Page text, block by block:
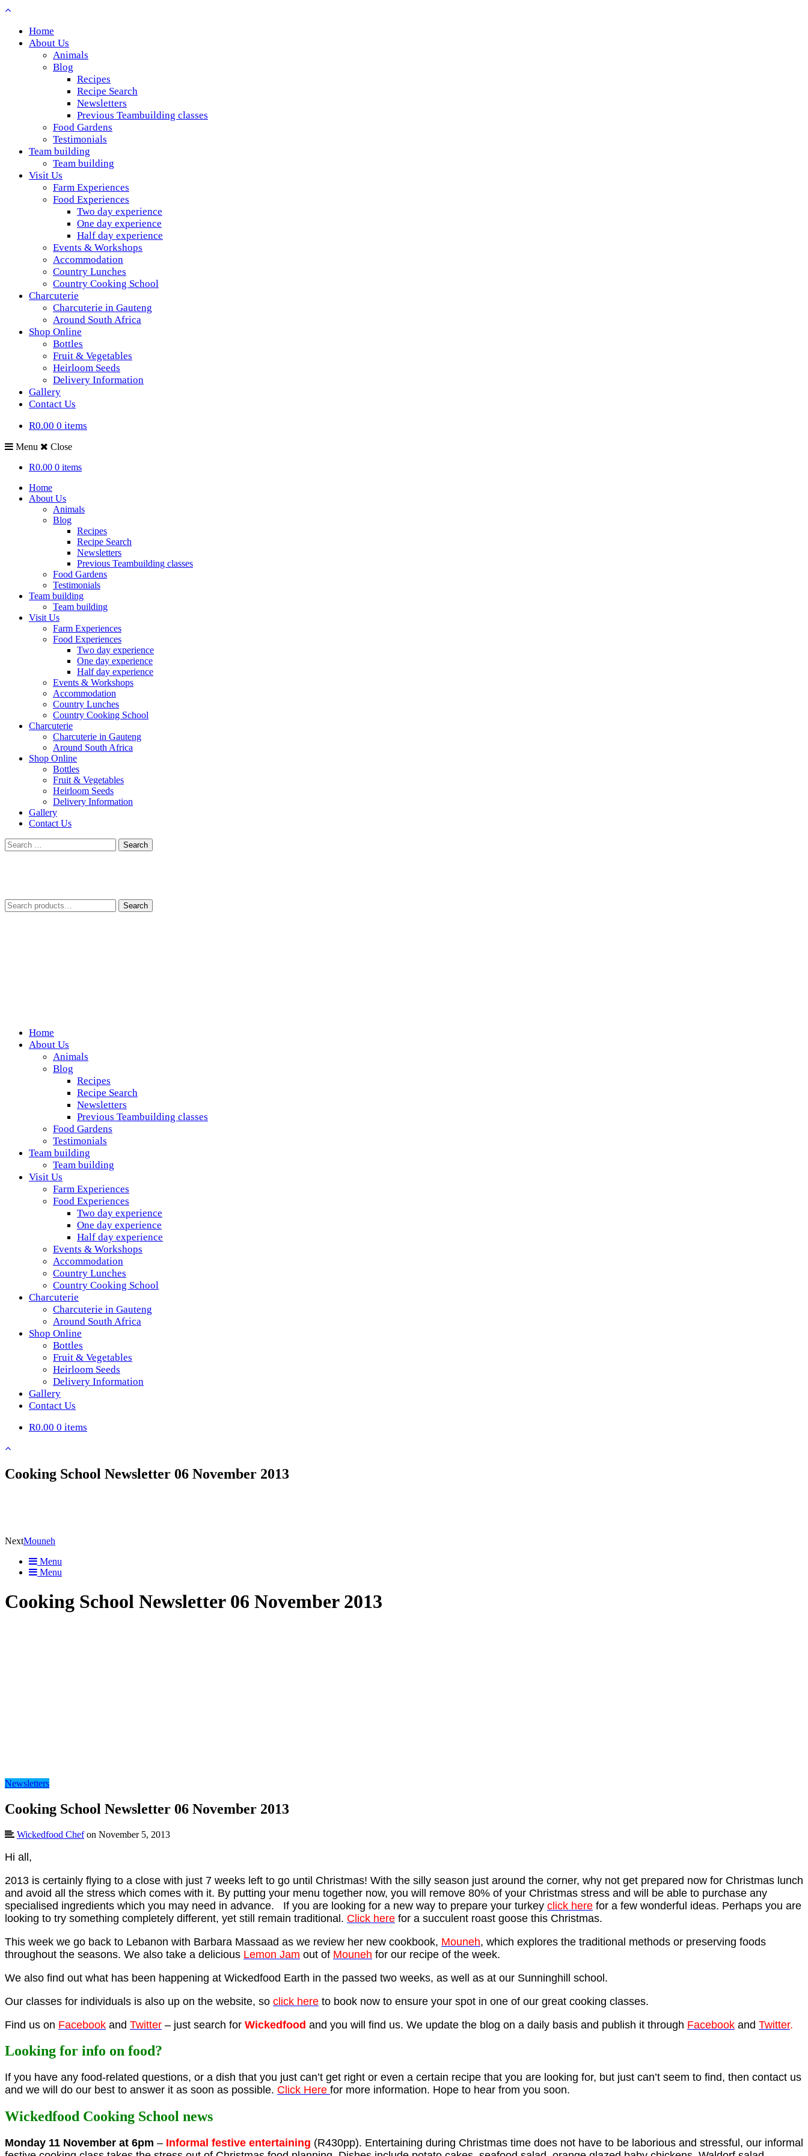
Home
About Us
Animals
Blog
Recipes
Recipe Search
Newsletters
Previous Teambuilding classes
Food Gardens
Testimonials
Team building
Team building
Visit Us
Farm Experiences
Food Experiences
Two day experience
One day experience
Half day experience
Events & Workshops
Accommodation
Country Lunches
Country Cooking School
Charcuterie
Charcuterie in Gauteng
Around South Africa
Shop Online
Bottles
Fruit & Vegetables
Heirloom Seeds
Delivery Information
Gallery
Contact Us
R0.00 0 items
Menu
Close
R0.00 0 items
Home
About Us
Animals
Blog
Recipes
Recipe Search
Newsletters
Previous Teambuilding classes
Food Gardens
Testimonials
Team building
Team building
Visit Us
Farm Experiences
Food Experiences
Two day experience
One day experience
Half day experience
Events & Workshops
Accommodation
Country Lunches
Country Cooking School
Charcuterie
Charcuterie in Gauteng
Around South Africa
Shop Online
Bottles
Fruit & Vegetables
Heirloom Seeds
Delivery Information
Gallery
Contact Us
Search
for:
Search
for:
Search
Wickedfood
A foodie getaway in the countryside
Home
About Us
Animals
Blog
Recipes
Recipe Search
Newsletters
Previous Teambuilding classes
Food Gardens
Testimonials
Team building
Team building
Visit Us
Farm Experiences
Food Experiences
Two day experience
One day experience
Half day experience
Events & Workshops
Accommodation
Country Lunches
Country Cooking School
Charcuterie
Charcuterie in Gauteng
Around South Africa
Shop Online
Bottles
Fruit & Vegetables
Heirloom Seeds
Delivery Information
Gallery
Contact Us
R0.00 0 items
Cooking School Newsletter 06 November 2013
NextMouneh
Menu
Menu
Cooking School Newsletter 06 November 2013
Newsletters
Cooking School Newsletter 06 November 2013
Wickedfood Chefon November 5, 2013
Hi all,
2013 is certainly flying to a close with just 7 weeks left to go until Christmas! With the silly season just around the corner, why not get prepared now for Christmas lunch
and avoid all the stress which comes with it. By putting your menu together now, you will remove 80% of your Christmas stress and will be able to purchase any
specialised ingredients which you may need in advance. If you are looking for a new way to prepare your turkey click here for a few wonderful ideas. Perhaps you are
looking to try something completely different, yet still remain traditional. Click here for a succulent roast goose this Christmas.
This week we go back to Lebanon with Barbara Massaad as we review her new cookbook, Mouneh, which explores the traditional methods or preserving foods
throughout the seasons. We also take a delicious Lemon Jam out of Mouneh for our recipe of the week.
We also find out what has been happening at Wickedfood Earth in the passed two weeks, as well as at our Sunninghill school.
Our classes for individuals is also up on the website, so click here to book now to ensure your spot in one of our great cooking classes.
Find us on Facebook and Twitter – just search for Wickedfood and you will find us. We update the blog on a daily basis and publish it through Facebook and Twitter.
Looking for info on food?
If you have any food-related questions, or a dish that you just can’t get right or even a certain recipe that you are looking for, but just can’t seem to find, then contact us
and we will do our best to answer it as soon as possible. Click Here for more information. Hope to hear from you soon.
Wickedfood Cooking School news
Monday 11 November at 6pm – Informal festive entertaining (R430pp). Entertaining during Christmas time does not have to be laborious and stressful, our informal